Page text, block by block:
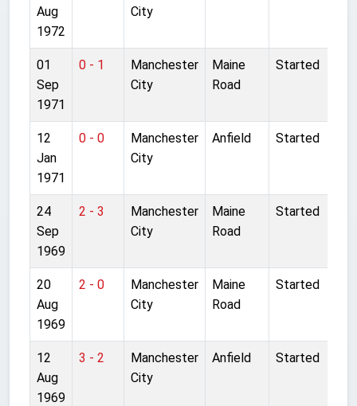
Aug
1972
City
01
Sep
1971
0 - 1
Manchester
City
Maine
Road
Started
12
Jan
1971
0 - 0
Manchester
City
Anfield Started
24
Sep
1969
2 - 3
Manchester
City
Maine
Road
Started
20
Aug
1969
2 - 0
Manchester
City
Maine
Road
Started
12
Aug
1969
3 - 2
Manchester
City
Anfield Started